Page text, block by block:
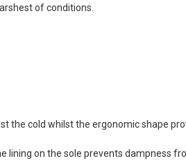
5
Cyril on Oct 26, 2020
of conditions.
the cold whilst the ergonomic shape
lining on the sole prevents dampness